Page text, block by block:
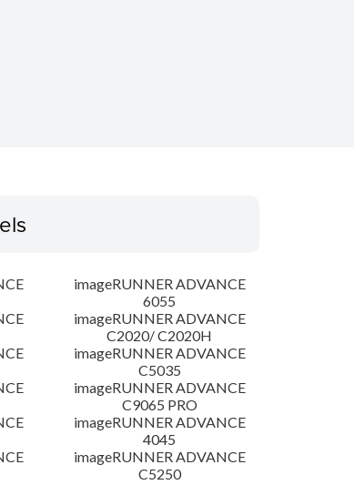
imageRUNNER ADVANCE
6055
imageRUNNER ADVANCE
C2020/ C2020H
imageRUNNER ADVANCE
C5035
imageRUNNER ADVANCE
C9065 PRO
imageRUNNER ADVANCE
4045
imageRUNNER ADVANCE
C5250